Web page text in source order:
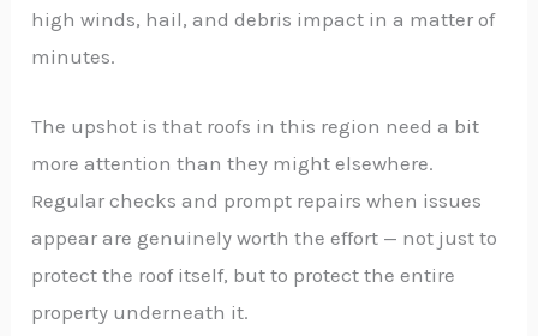
high winds, hail, and debris impact in a matter of
minutes.
The upshot is that roofs in this region need a bit
more attention than they might elsewhere.
Regular checks and prompt repairs when issues
appear are genuinely worth the effort — not just to
protect the roof itself, but to protect the entire
property underneath it.